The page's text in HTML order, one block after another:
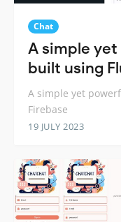
Chat
A simple
built using
A simple yet
Firebase
19 JULY 2023